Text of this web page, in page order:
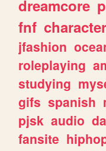
dreamcore
fnf
jfashion
roleplaying
studying
gifs spanish
pjsk audio
fansite